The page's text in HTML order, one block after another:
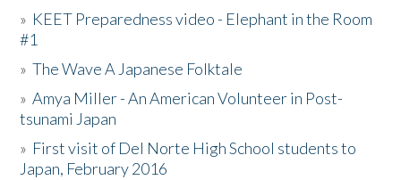
» KEET Preparedness video - Elephant in the Room
#1
»The Wave A Japanese Folktale
»Amya Miller - An American Volunteer in Post-
tsunami Japan
» First visit of Del Norte High School students to
Japan, February 2016